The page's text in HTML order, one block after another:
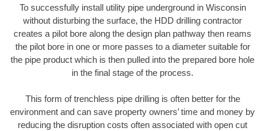
To successfully install utility pipe underground in Wisconsin
without disturbing the surface, the HDD drilling contractor
creates a pilot bore along the design plan pathway then reams
the pilot bore in one or more passes to a diameter suitable for
the pipe product which is then pulled into the prepared bore hole
in the final stage of the process.
This form of trenchless pipe drilling is often better for the
environment and can save property owners’ time and money by
reducing the disruption costs often associated with open cut